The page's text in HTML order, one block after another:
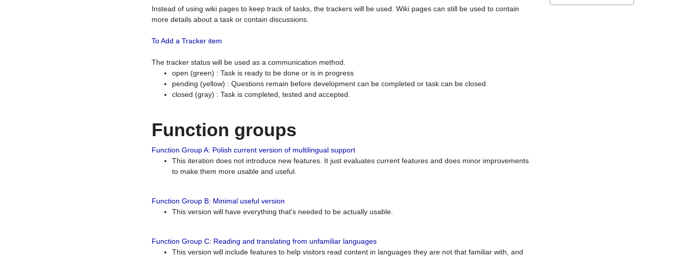
Instead of using wiki pages to keep track of tasks, the trackers will be used. Wiki pages can still be used to contain
more details about a task or contain discussions.
To Add a Tracker item
The tracker status will be used as a communication method.
open (green) : Task is ready to be done or is in progress
pending (yellow) : Questions remain before development can be completed or task can be closed
closed (gray) : Task is completed, tested and accepted.
Function groups
Function Group A: Polish current version of multilingual support
This iteration does not introduce new features. It just evaluates current features and does minor improvements
to make them more usable and useful.
Function Group B: Minimal useful version
This version will have everything that's needed to be actually usable.
Function Group C: Reading and translating from unfamiliar languages
This version will include features to help visitors read content in languages they are not that familiar with, and